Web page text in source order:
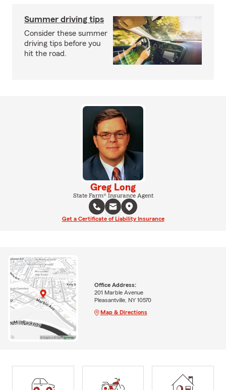
Summer driving tips
Consider these summer
driving tips before you
hit the road.
Greg Long
State Farm® Insurance Agent
Get a Certificate of Liability Insurance
Office Address:
201 Marble Avenue
Pleasantville, NY 10570
Map & Directions